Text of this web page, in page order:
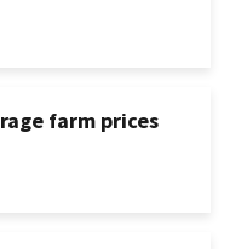
farm prices